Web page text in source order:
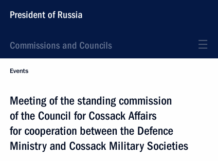
President of Russia
Commissions and Councils
Events
Meeting of the standing commission
of the Council for Cossack Affairs
for cooperation between the Defence
Ministry and Cossack Military Societies